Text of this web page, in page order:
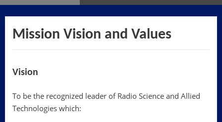
Mission Vision and Values
Vision
To be the recognized leader of Radio Science and Allied
Technologies which: